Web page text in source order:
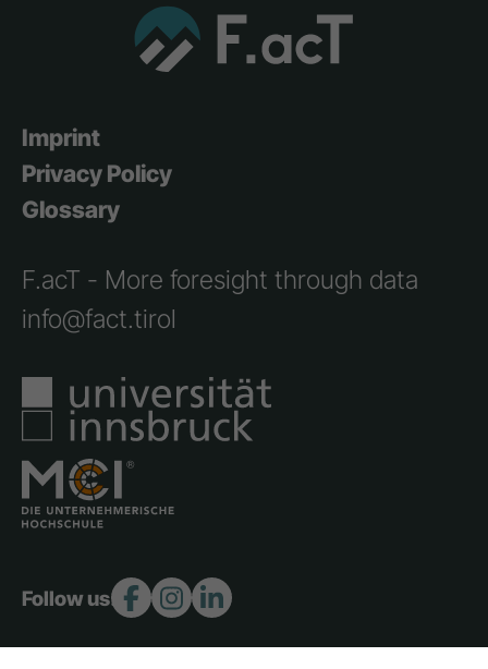
Imprint
Privacy Policy
Glossary
F.acT - More foresight through data
info@fact.tirol
Follow us: